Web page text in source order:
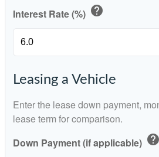
Interest Rate (%) help
Leasing a Vehicle
Enter the lease down payment,
lease term for comparison.
Down Payment (if applicable) help